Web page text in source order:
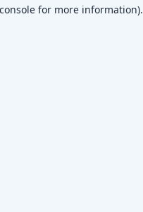
for more information).